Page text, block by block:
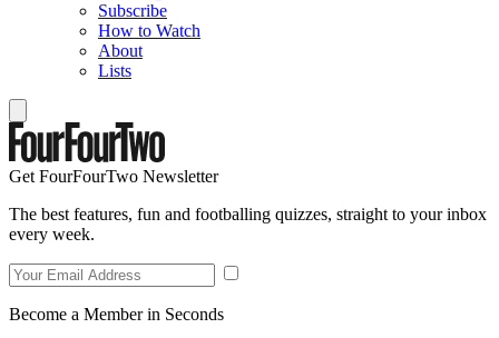
Subscribe
How to Watch
About
Lists
Get FourFourTwo Newsletter
The best features, fun and footballing quizzes, straight to your inbox
every week.
Become a Member in Seconds